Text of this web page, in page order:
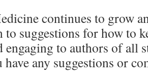
continues to grow
to suggestions for how to
engaging to authors of all
any suggestions or